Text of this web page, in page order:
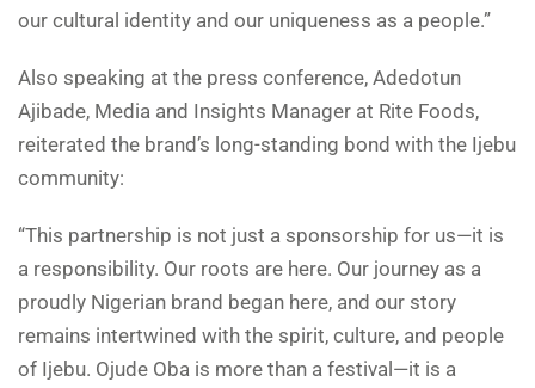
our cultural identity and our uniqueness as a people.”
Also speaking at the press conference, Adedotun
Ajibade, Media and Insights Manager at Rite Foods,
reiterated the brand’s long-standing bond with the Ijebu
community:
“This partnership is not just a sponsorship for us—it is
a responsibility. Our roots are here. Our journey as a
proudly Nigerian brand began here, and our story
remains intertwined with the spirit, culture, and people
of Ijebu. Ojude Oba is more than a festival—it is a